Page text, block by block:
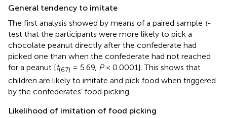
General tendency to imitate
The first analysis showed by means of a paired sample t-
test that the participants were more likely to pick a
chocolate peanut directly after the confederate had
picked one than when the confederate had not reached
for a peanut [t(67) = 5.69, P< 0.0001]. This shows that
children are likely to imitate and pick food when triggered
by the confederates' food picking.
Likelihood of imitation of food picking